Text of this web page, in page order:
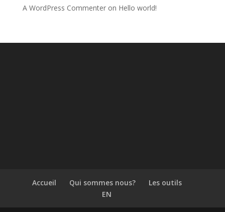
A WordPress Commenteron Hello world!
Accueil Qui sommes nous?
Les outils
EN